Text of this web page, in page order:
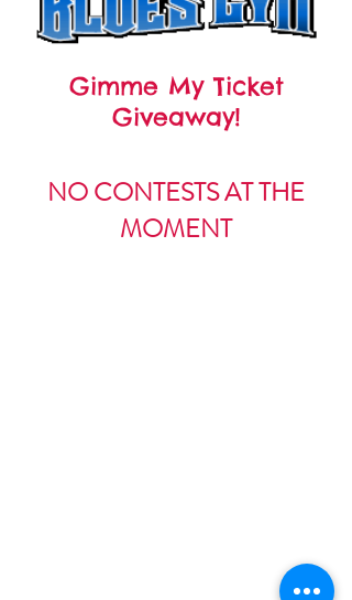
Gimme My Ticket
Giveaway!
NO CONTESTS AT THE
MOMENT